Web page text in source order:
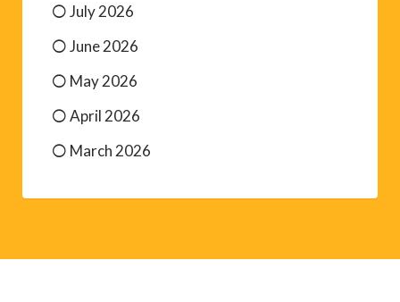
July 2026
June 2026
May 2026
April 2026
March 2026